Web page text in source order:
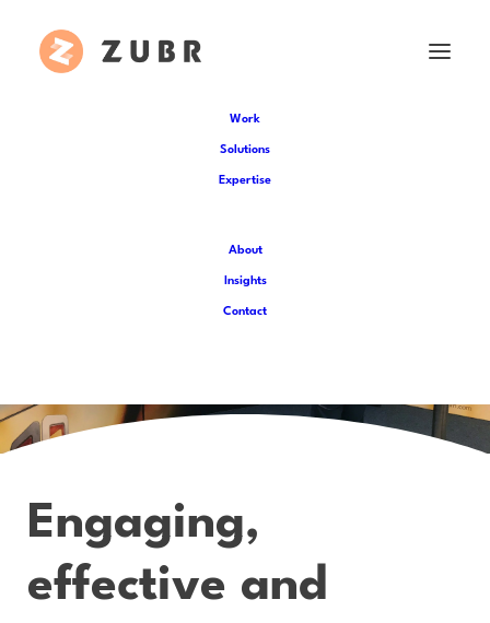
Work
Solutions
Expertise
About
Insights
Contact
Engaging,
effective and